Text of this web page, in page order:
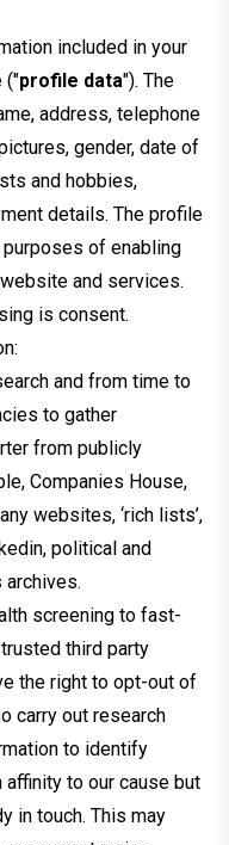
included in your
("profile data"). The
address, telephone
gender, date of
and hobbies,
details. The profile
of enabling
and services.
is consent.
and from time to
to gather
from publicly
Companies House,
websites, ‘rich lists’,
political and
screening to fast-
third party
the right to opt-out of
carry out research
to identify
affinity to our cause but
in touch. This may